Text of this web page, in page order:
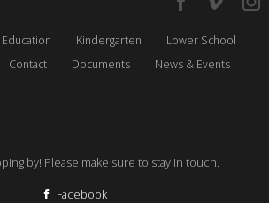
Kindergarten
Lower School
Contact Documents News & Events
by! Please make sure to stay in touch.
Facebook